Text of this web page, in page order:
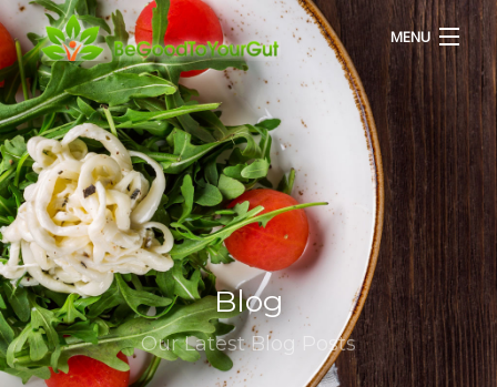
MENU
HOME
ABOUT US
SERVICES
RECIPES
BLOG
Blog
Our Latest Blog Posts